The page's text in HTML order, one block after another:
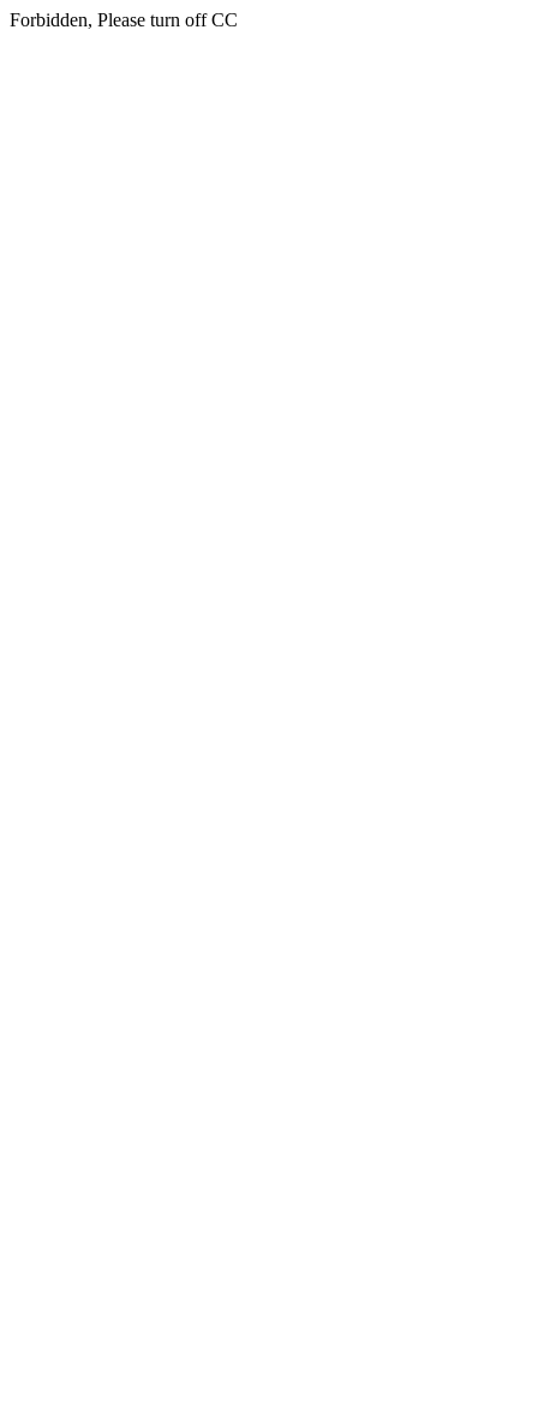
Forbidden, Please turn off CC